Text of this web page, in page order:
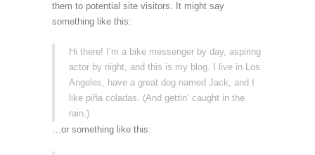
them to potential site visitors. It might say
something like this:
Hi there! I’m a bike messenger by day, aspiring
actor by night, and this is my blog. I live in Los
Angeles, have a great dog named Jack, and I
like piña coladas. (And gettin’ caught in the
rain.)
…or something like this: